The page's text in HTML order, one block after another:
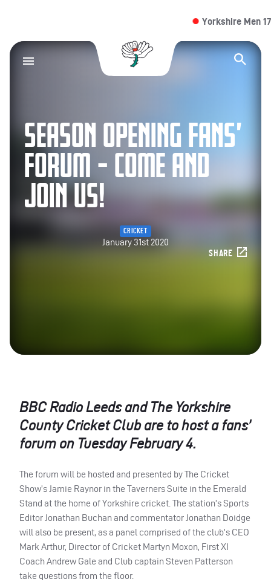
Yorkshire Men
Yorkshire County
SEASON OPENING FANS’
FORUM – COME AND
JOIN US!
CRICKET
January 31st 2020
SHARE
BBCRadio Leeds and The Yorkshire
County Cricket Club are to host a fans’
forum on Tuesday February 4.
The forum will be hosted and presented by The Cricket
Show’s Jamie Raynor in the Taverners Suite in the Emerald
Stand at the home of Yorkshire cricket. The station’s Sports
Editor Jonathan Buchan and commentator Jonathan Doidge
will also be present, as a panel comprised of the club’s CEO
Mark Arthur, Director of Cricket Martyn Moxon, First XI
Coach Andrew Gale and Club captain Steven Patterson
take questions from the floor.